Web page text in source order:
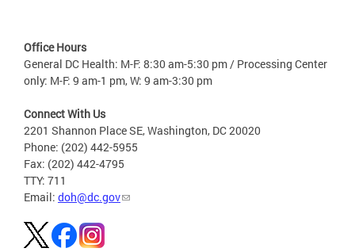
Office Hours
General DC Health: M-F: 8:30 am-5:30 pm / Processing Center
only: M-F: 9 am-1 pm, W: 9 am-3:30 pm
Connect With Us
2201 Shannon Place SE, Washington, DC 20020
Phone: (202) 442-5955
Fax: (202) 442-4795
TTY: 711
Email: doh@dc.gov